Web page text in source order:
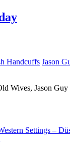
Handcuffs Jason
Wives, Jason
Settings –